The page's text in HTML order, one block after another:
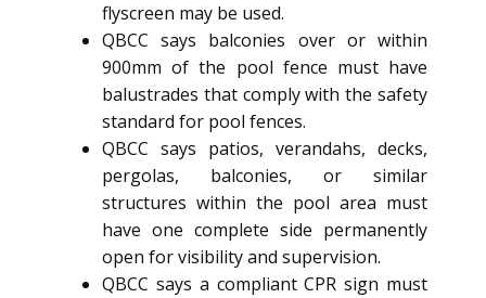
flyscreen may be used.
QBCC says balconies over or within
900mm of the pool fence must have
balustrades that comply with the safety
standard for pool fences.
QBCC says patios, verandahs, decks,
pergolas, balconies, or similar
structures within the pool area must
have one complete side permanently
open for visibility and supervision.
QBCC says a compliant CPR sign must